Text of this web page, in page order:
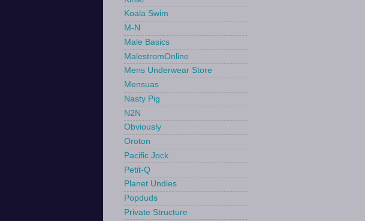
Koala Swim
M-N
Male Basics
MalestromOnline
Mens Underwear Store
Mensuas
Nasty Pig
N2N
Obviously
Oroton
Pacific Jock
Petit-Q
Planet Undies
Popduds
Private Structure